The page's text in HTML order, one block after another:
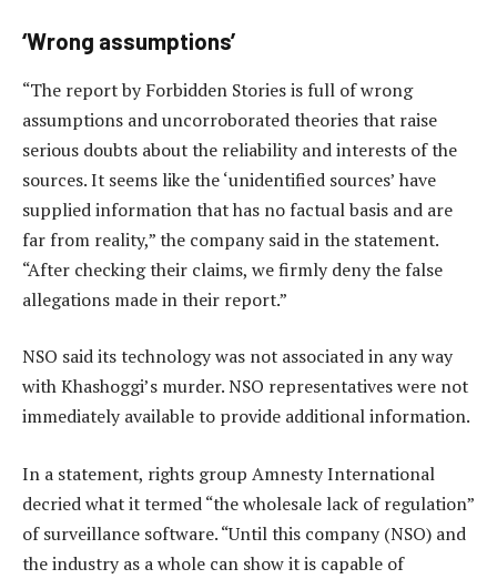
‘Wrong assumptions’
“The report by Forbidden Stories is full of wrong
assumptions and uncorroborated theories that raise
serious doubts about the reliability and interests of the
sources. It seems like the ‘unidentified sources’ have
supplied information that has no factual basis and are
far from reality,” the company said in the statement.
“After checking their claims, we firmly deny the false
allegations made in their report.”
NSO said its technology was not associated in any way
with Khashoggi’s murder. NSO representatives were not
immediately available to provide additional information.
In a statement, rights group Amnesty International
decried what it termed “the wholesale lack of regulation”
of surveillance software. “Until this company (NSO) and
the industry as a whole can show it is capable of